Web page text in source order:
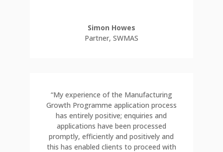
Simon Howes
Partner, SWMAS
“My experience of the Manufacturing
Growth Programme application process
has entirely positive; enquiries and
applications have been processed
promptly, efficiently and positively and
this has enabled clients to proceed with